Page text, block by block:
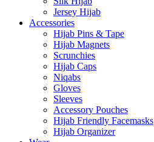
Jersey Hijab
Accessories
Hijab Pins & Tape
Hijab Magnets
Scrunchies
Hijab Caps
Niqabs
Gloves
Sleeves
Accessory Pouches
Hijab Friendly Facemasks
Hijab Organizer